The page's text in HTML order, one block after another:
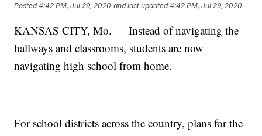
Posted4:42 PM, Jul 29, 2020 and last updated 4:42 PM, Jul 29, 2020
KANSAS CITY, Mo. — Instead of navigating the
hallways and classrooms, students are now
navigating high school from home.
For school districts across the country, plans for the